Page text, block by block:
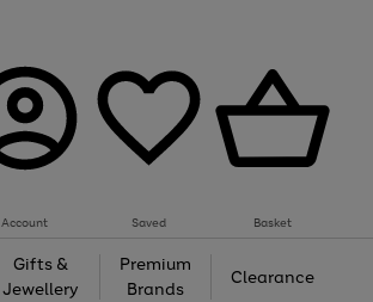
Account Saved Basket
Gifts &
Jewellery
Premium
Brands
Clearance